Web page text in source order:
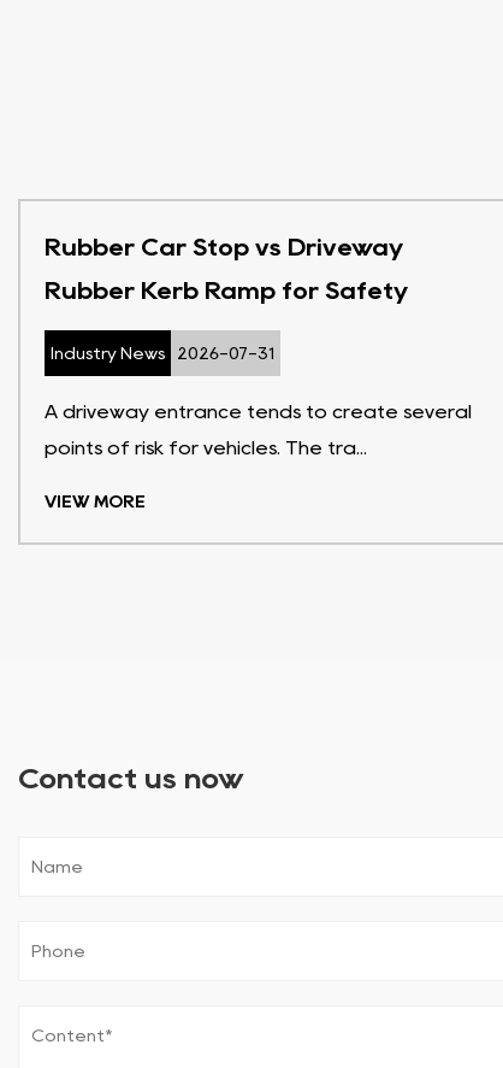
Rubber Car Stop vs Driveway
Rubber Kerb Ramp for Safety
Industry News 2026-07-31
A driveway entrance tends to create several
points of risk for vehicles. The tra...
VIEW MORE
Contact us now